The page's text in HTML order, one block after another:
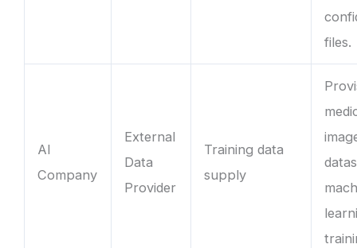
files.
AI
Company
External
Data
Provider
Training data
supply